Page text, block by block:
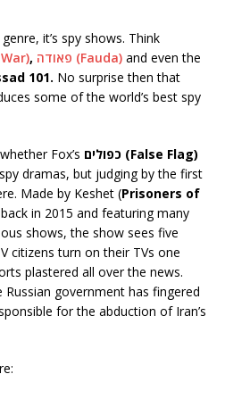
it’s spy shows. Think
, פאודה (Fauda) and even the
101. No surprise then that
some of the world’s best spy
Fox’s
כפולים (False Flag)
dramas, but judging by the first
Made by Keshet (Prisoners of
in 2015 and featuring many
shows, the show sees five
citizens turn on their TVs one
plastered all over the news.
government has fingered
for the abduction of Iran’s